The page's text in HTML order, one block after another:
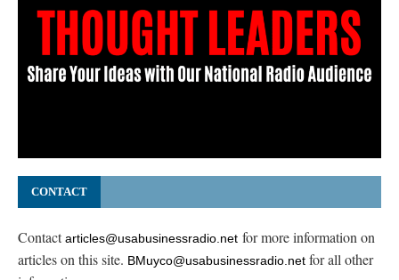
CONTACT
Contactarticles@usabusinessradio.net for more information on
articles on this site. BMuyco@usabusinessradio.net for all other